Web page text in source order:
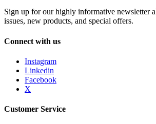
Sign up for our highly informative newsletter
issues, new products, and special offers.
Connect with us
Instagram
Linkedin
Facebook
X
Customer Service